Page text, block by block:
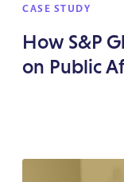
CASE STUDY
How S&P
on Public